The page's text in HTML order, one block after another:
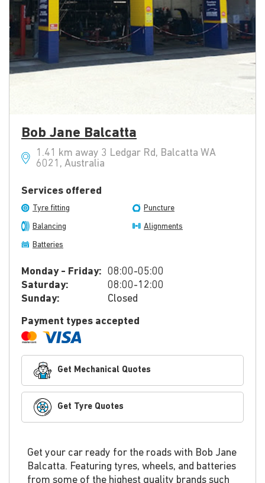
Bob Jane Balcatta
1.41 km away 3 Ledgar Rd, Balcatta WA
6021, Australia
Services offered
Tyre fitting Puncture
Balancing Alignments
Batteries
Monday - Friday: 08:00-05:00
Saturday:
08:00-12:00
Sunday:
Closed
Payment types accepted
Get Mechanical Quotes
Get Tyre Quotes
Get your car ready for the roads with Bob Jane
Balcatta. Featuring tyres, wheels, and batteries
from some of the highest quality brands such